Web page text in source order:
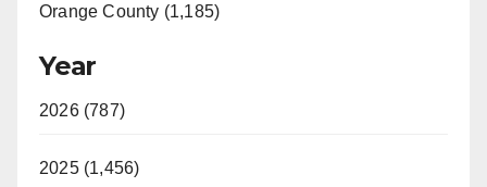
Orange County (1,185)
Year
2026 (787)
2025 (1,456)